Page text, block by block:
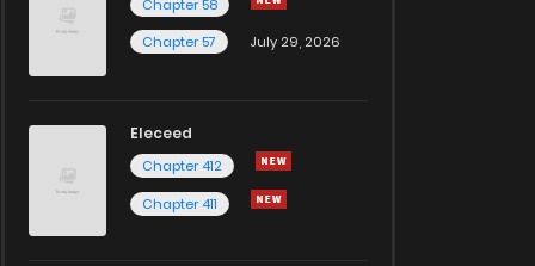
Chapter 58
Chapter 57
July 29, 2026
Eleceed
Chapter 412
Chapter 411